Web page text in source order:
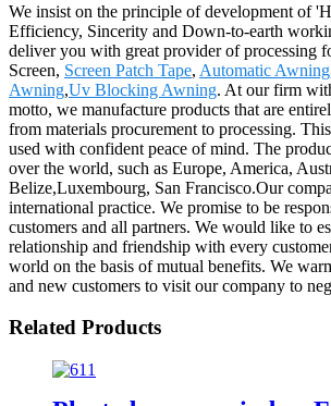
We insist on the principle of development of
Efficiency, Sincerity and Down-to-earth
deliver you with great provider of processing
Screen, Screen Patch Tape, Automatic Awning
Awning,Uv Blocking Awning. At our firm
motto, we manufacture products that are
from materials procurement to processing.
used with confident peace of mind. The
over the world, such as Europe, America,
Belize,Luxembourg, San Francisco.Our
international practice. We promise to be
customers and all partners. We would like to
relationship and friendship with every
world on the basis of mutual benefits. We
and new customers to visit our company to
Related Products